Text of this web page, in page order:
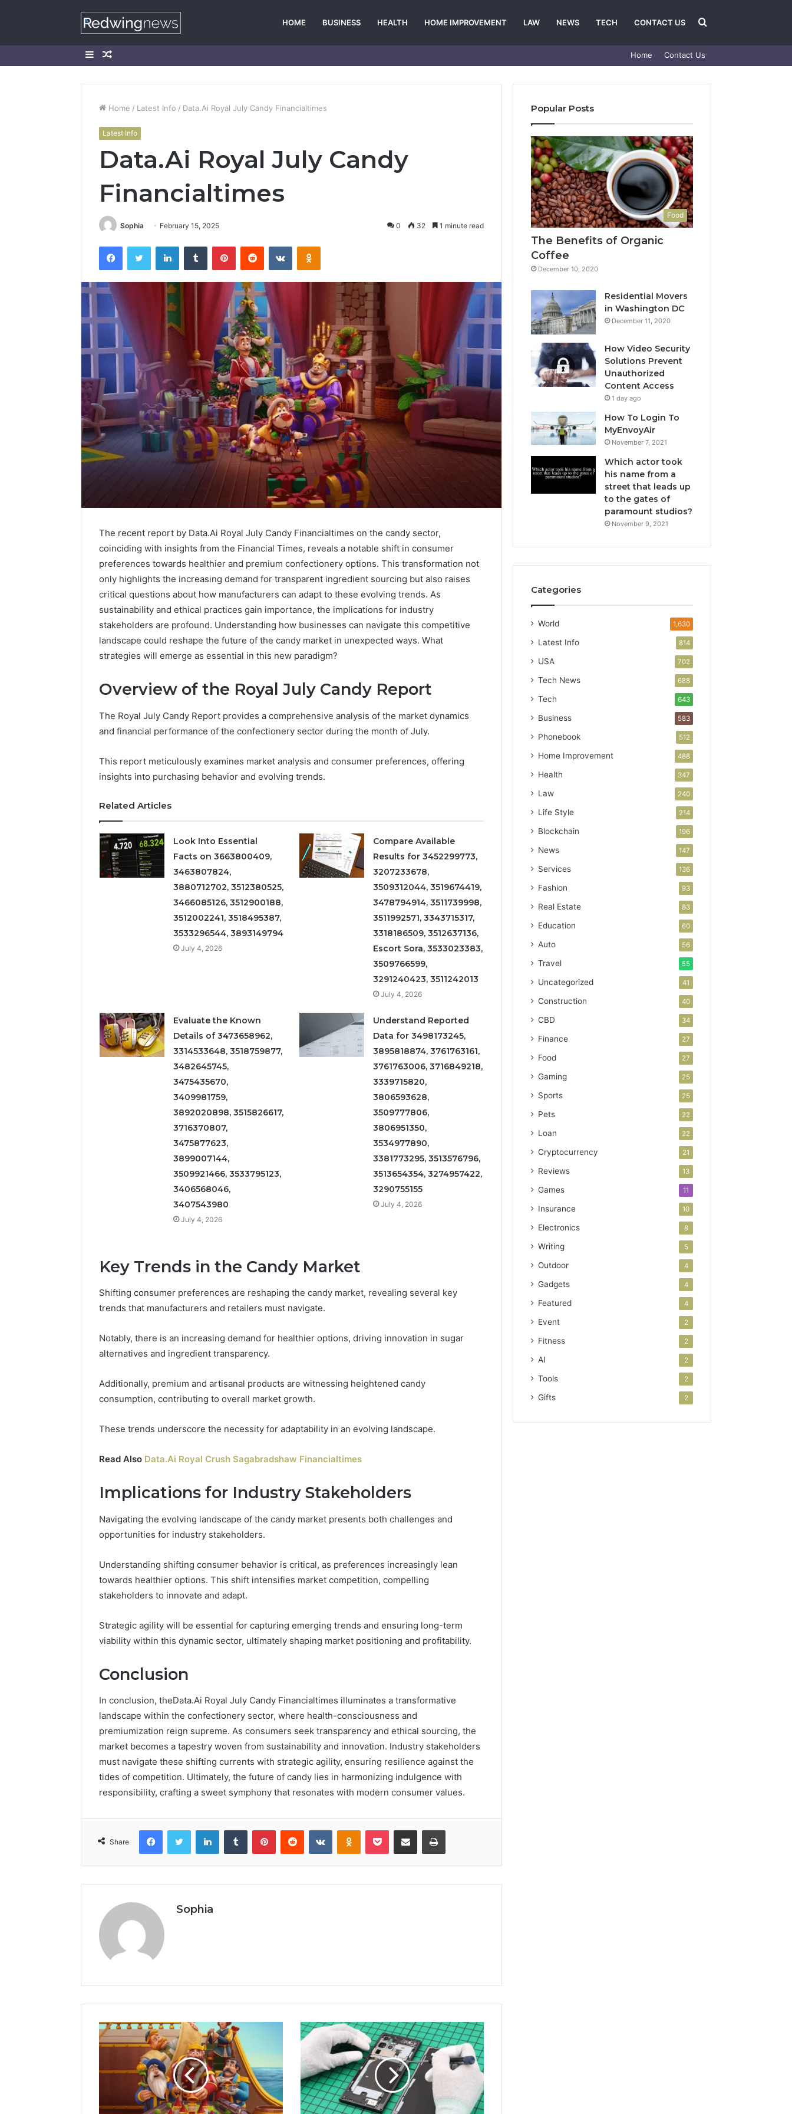
HOME BUSINESS HEALTH HOME IMPROVEMENT LAW NEWS TECH CONTACT US Search
for
SidebarRandom
Home Contact Us
Home / Latest Info / Data.Ai Royal July Candy Financialtimes
Latest Info
Data.Ai Royal July Candy
Financialtimes
Sophia February 15, 2025 0 32 1 minute read
FacebookTwitter LinkedInTumblr PinterestReddit VKontakteOdnoklassniki
The recent report by Data.Ai Royal July Candy Financialtimes on the candy sector,
coinciding with insights from the Financial Times, reveals a notable shift in consumer
preferences towards healthier and premium confectionery options. This transformation not
only highlights the increasing demand for transparent ingredient sourcing but also raises
critical questions about how manufacturers can adapt to these evolving trends. As
sustainability and ethical practices gain importance, the implications for industry
stakeholders are profound. Understanding how businesses can navigate this competitive
landscape could reshape the future of the candy market in unexpected ways. What
strategies will emerge as essential in this new paradigm?
Overview of the Royal July Candy Report
The Royal July Candy Report provides a comprehensive analysis of the market dynamics
and financial performance of the confectionery sector during the month of July.
This report meticulously examines market analysis and consumer preferences, offering
insights into purchasing behavior and evolving trends.
Related Articles
Look Into Essential
Facts on 3663800409,
3463807824,
3880712702, 3512380525,
3466085126, 3512900188,
3512002241, 3518495387,
3533296544, 3893149794
July 4, 2026
Compare Available
Results for 3452299773,
3207233678,
3509312044, 3519674419,
3478794914, 3511739998,
3511992571, 3343715317,
3318186509, 3512637136,
Escort Sora, 3533023383,
3509766599,
3291240423, 3511242013
July 4, 2026
Evaluate the Known
Details of 3473658962,
3314533648, 3518759877,
3482645745,
3475435670,
3409981759,
3892020898, 3515826617,
3716370807,
3475877623,
3899007144,
3509921466, 3533795123,
3406568046,
3407543980
July 4, 2026
Understand Reported
Data for 3498173245,
3895818874, 3761763161,
3761763006, 3716849218,
3339715820,
3806593628,
3509777806,
3806951350,
3534977890,
3381773295, 3513576796,
3513654354, 3274957422,
3290755155
July 4, 2026
Key Trends in the Candy Market
Shifting consumer preferences are reshaping the candy market, revealing several key
trends that manufacturers and retailers must navigate.
Notably, there is an increasing demand for healthier options, driving innovation in sugar
alternatives and ingredient transparency.
Additionally, premium and artisanal products are witnessing heightened candy
consumption, contributing to overall market growth.
These trends underscore the necessity for adaptability in an evolving landscape.
Read Also Data.Ai Royal Crush Sagabradshaw Financialtimes
Implications for Industry Stakeholders
Navigating the evolving landscape of the candy market presents both challenges and
opportunities for industry stakeholders.
Understanding shifting consumer behavior is critical, as preferences increasingly lean
towards healthier options. This shift intensifies market competition, compelling
stakeholders to innovate and adapt.
Strategic agility will be essential for capturing emerging trends and ensuring long-term
viability within this dynamic sector, ultimately shaping market positioning and profitability.
Conclusion
In conclusion, theData.Ai Royal July Candy Financialtimes illuminates a transformative
landscape within the confectionery sector, where health-consciousness and
premiumization reign supreme. As consumers seek transparency and ethical sourcing, the
market becomes a tapestry woven from sustainability and innovation. Industry stakeholders
must navigate these shifting currents with strategic agility, ensuring resilience against the
tides of competition. Ultimately, the future of candy lies in harmonizing indulgence with
responsibility, crafting a sweet symphony that resonates with modern consumer values.
Share
FacebookTwitter LinkedInTumblr PinterestReddit VKontakteOdnoklassniki
Pocket Share via Email Print
Sophia
Popular Posts
Food
The Benefits of Organic
Coffee
December 10, 2020
Residential Movers
in Washington DC
December 11, 2020
How Video Security
Solutions Prevent
Unauthorized
Content Access
1 day ago
How To Login To
MyEnvoyAir
November 7, 2021
Which actor took
his name from a
street that leads up
to the gates of
paramount studios?
November 9, 2021
Categories
World 1,630
Latest Info 814
USA 702
Tech News 688
Tech 643
Business 583
Phonebook 512
Home Improvement 488
Health 347
Law 240
Life Style 214
Blockchain 196
News 147
Services 136
Fashion 93
Real Estate 83
Education 60
Auto 56
Travel 55
Uncategorized 41
Construction 40
CBD 34
Finance 27
Food 27
Gaming 25
Sports 25
Pets 22
Loan 22
Cryptocurrency 21
Reviews 13
Games 11
Insurance 10
Electronics 8
Writing 5
Outdoor 4
Gadgets 4
Featured 4
Event 2
Fitness 2
AI 2
Tools 2
Gifts 2